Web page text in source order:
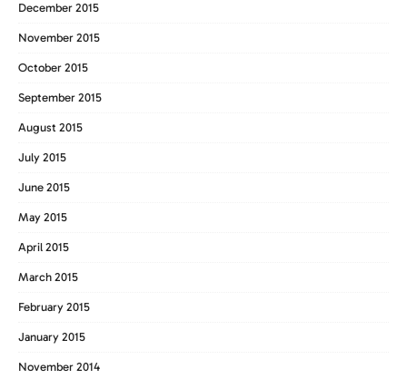
December 2015
November 2015
October 2015
September 2015
August 2015
July 2015
June 2015
May 2015
April 2015
March 2015
February 2015
January 2015
November 2014